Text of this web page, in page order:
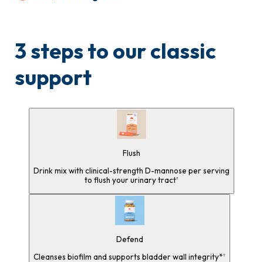
3 steps to our classic
support
Flush
Drink mix with clinical-strength D-mannose per serving
to flush your urinary tract†
Defend
Cleanses biofilm and supports bladder wall integrity*†